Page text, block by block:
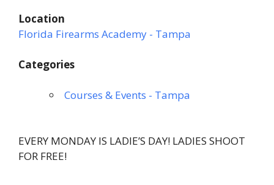
Location
Florida Firearms Academy - Tampa
Categories
Courses & Events - Tampa
EVERY MONDAY IS LADIE’S DAY! LADIES SHOOT
FOR FREE!